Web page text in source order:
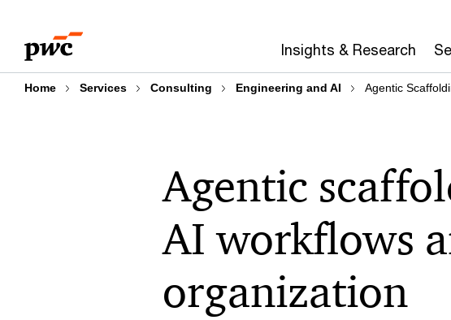
content
footer
Insights & Research
Home Services Consulting Engineering and AI Agentic
Agentic
AI workflows
organization